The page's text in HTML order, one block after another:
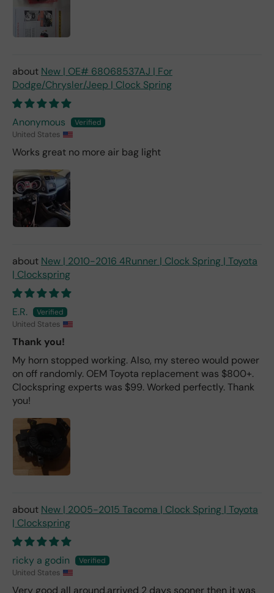
New | OE# 68068537AJ | For
Dodge/Chrysler/Jeep | Clock Spring
Anonymous
United States
Works great no more air bag light
New | 2010-2016 4Runner | Clock Spring | Toyota
| Clockspring
E.R.
United States
Thank you!
My horn stopped working. Also, my stereo would power
on off randomly. OEM Toyota replacement was $800+.
Clockspring experts was $99. Worked perfectly. Thank
you!
New | 2005-2015 Tacoma | Clock Spring | Toyota
| Clockspring
ricky a godin
United States
Very good all around,arrived 2 days sooner then it was